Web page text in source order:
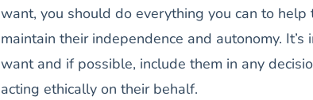
want, you should do everything you can to help
maintain their independence and autonomy.
want and if possible, include them in any
acting ethically on their behalf.